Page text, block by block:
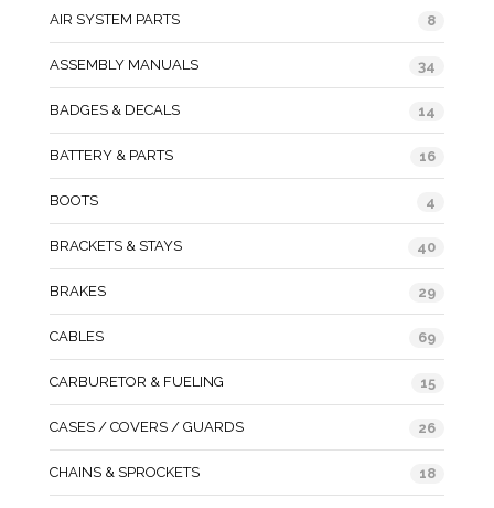
AIR SYSTEM PARTS 8
ASSEMBLY MANUALS 34
BADGES & DECALS 14
BATTERY & PARTS 16
BOOTS 4
BRACKETS & STAYS 40
BRAKES 29
CABLES 69
CARBURETOR & FUELING 15
CASES / COVERS / GUARDS 26
CHAINS & SPROCKETS 18